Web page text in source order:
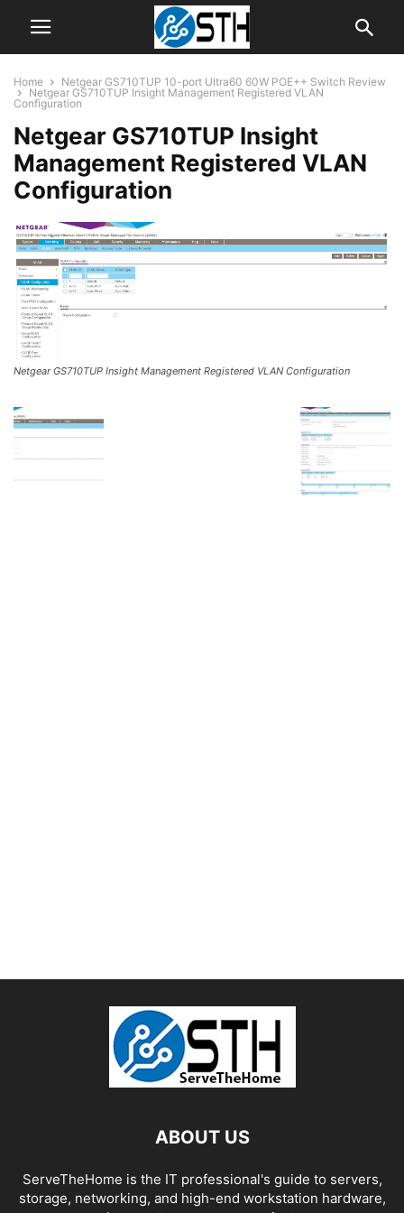
Home
Netgear GS710TUP 10-port Ultra60 60W POE++ Switch Review
Netgear GS710TUP Insight Management Registered VLAN
Configuration
Netgear GS710TUP Insight
Management Registered VLAN
Configuration
Netgear GS710TUP Insight Management Registered VLAN Configuration
ABOUT US
ServeTheHome is the IT professional's guide to servers,
storage, networking, and high-end workstation hardware,